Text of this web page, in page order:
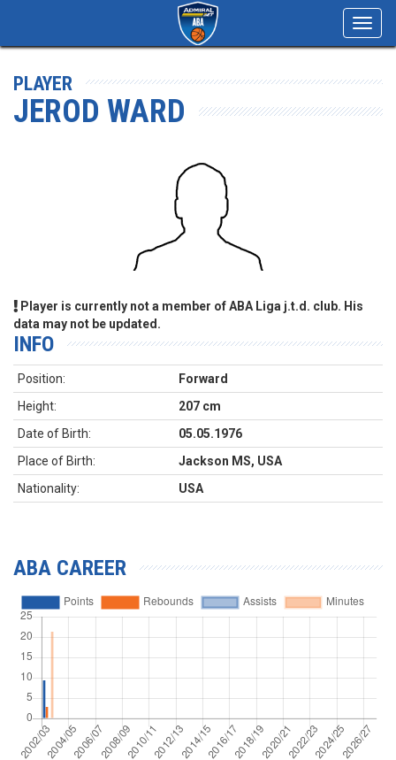
PLAYER
JEROD WARD
Player is currently not a member of ABA Liga j.t.d. club. His
data may not be updated.
INFO
Position:
Forward
Height:
207 cm
Date of Birth:
05.05.1976
Place of Birth:
Jackson MS, USA
Nationality:
USA
ABA CAREER